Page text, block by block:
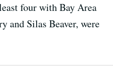
four with Bay Area
and Silas Beaver, were